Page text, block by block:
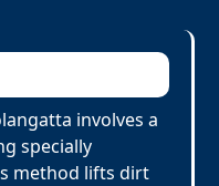
involves a
specially
method lifts dirt